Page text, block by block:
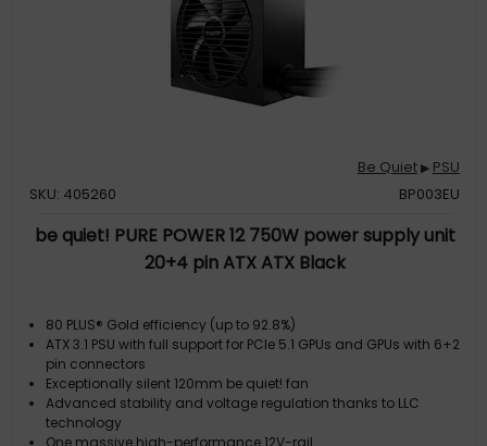
Be Quiet▶ PSU
SKU: 405260
BP003EU
be quiet! PURE POWER 12 750W power supply unit
20+4 pin ATX ATX Black
80 PLUS® Gold efficiency (up to 92.8%)
ATX 3.1 PSU with full support for PCIe 5.1 GPUs and GPUs with 6+2
pin connectors
Exceptionally silent 120mm be quiet! fan
Advanced stability and voltage regulation thanks to LLC
technology
One massive high-performance 12V-rail